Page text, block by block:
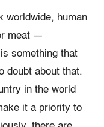
worldwide, human
meat —
something that
doubt about that.
in the world
it a priority to